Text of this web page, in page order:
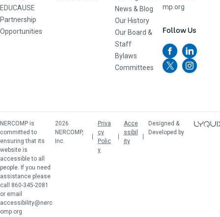
EDUCAUSE
Partnership
Opportunities
News & Blog
Our History
Our Board &
Staff
Bylaws
Committees
mp.org
Follow Us
NERCOMP is
committed to
ensuring that its
website is
accessible to all
people. If you need
assistance please
call 860-345-2081
or email
accessibility@nerc
omp.org
2026
NERCOMP,
Inc.
Priva
cy
Polic
y
Acce
ssibil
ity
Designed &
Developed by